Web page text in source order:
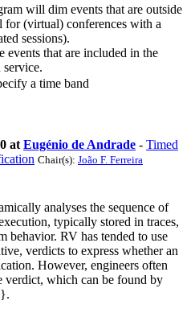
will dim events that are outside
(virtual) conferences with a
sessions).
that are included in the
service.
a time band
at Eugénio de Andrade - Timed
Chair(s): João F. Ferreira
analyses the sequence of
typically stored in traces,
behavior. RV has tended to use
verdicts to express whether an
However, engineers often
verdict, which can be found by